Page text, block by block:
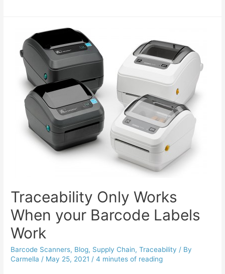
Traceability Only Works
When your Barcode Labels
Work
Barcode Scanners, Blog, Supply Chain,Traceability / By
Carmella / May 25, 2021 /4 minutes of reading